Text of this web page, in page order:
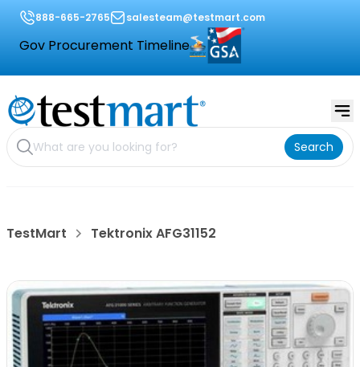
888-665-2765 salesteam@testmart.com
Gov Procurement Timeline
Search
TestMart Tektronix AFG31152